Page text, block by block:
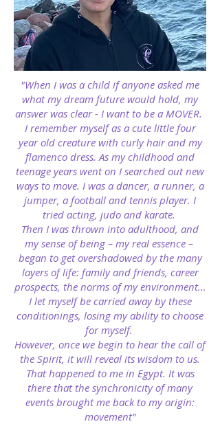
"When I was a child if anyone asked me
what my dream future would hold, my
answer was clear - I want to be a MOVER.
I remember myself as a cute little four
year old creature with curly hair and my
flamenco dress. As my childhood and
teenage years went on I searched out new
ways to move. I was a dancer, a runner, a
jumper, a football and tennis player. I
tried acting, judo and karate.
Then I was thrown into adulthood, and
my sense of being – my real essence –
began to get overshadowed by the many
layers of life: family and friends, career
prospects, the norms of my environment…
I let myself be carried away by these
conditionings, losing my ability to choose
for myself.
However, once we begin to hear the call of
the Spirit, it will reveal its wisdom to us.
That happened to me in Egypt. It was
there that the synchronicity of many
events brought me back to my origin:
movement"